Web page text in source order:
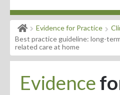
Home
Members Area
Events
Evidence for Practice
Best practice guideline: long-
related care at home
Evidence